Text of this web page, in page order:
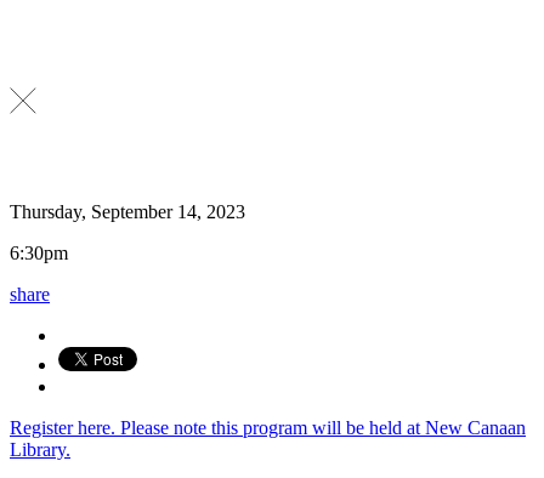
Thursday, September 14, 2023
6:30pm
share
Register here. Please note this program will be held at New Canaan
Library.